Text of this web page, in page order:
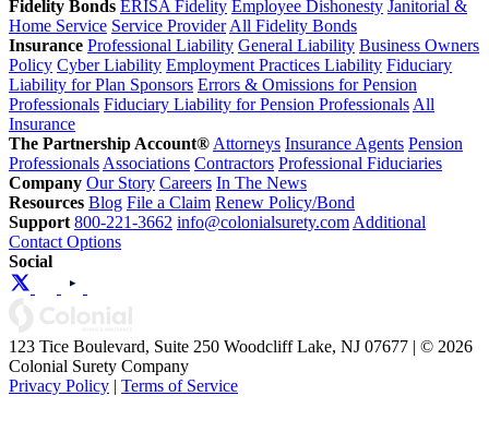
Fidelity Bonds ERISA Fidelity Employee Dishonesty Janitorial &
Home Service Service Provider All Fidelity Bonds
Insurance Professional Liability General Liability Business Owners
Policy Cyber Liability Employment Practices Liability Fiduciary
Liability for Plan Sponsors Errors & Omissions for Pension
Professionals Fiduciary Liability for Pension Professionals All
Insurance
The Partnership Account® Attorneys Insurance Agents Pension
Professionals Associations Contractors Professional Fiduciaries
Company Our Story Careers In The News
Resources Blog File a Claim Renew Policy/Bond
Support 800-221-3662 info@colonialsurety.com Additional
Contact Options
Social
123 Tice Boulevard, Suite 250 Woodcliff Lake, NJ 07677 | © 2026
Colonial Surety Company
Privacy Policy | Terms of Service